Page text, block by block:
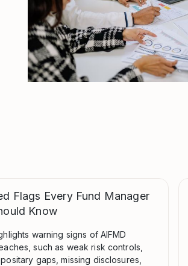
Flags Every Fund Manager
Know
warning signs of AIFMD
such as weak risk controls,
gaps, missing disclosures,